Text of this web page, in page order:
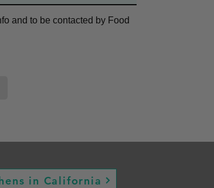
and to be contacted by Food
in California